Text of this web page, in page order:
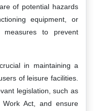
of potential hazards
equipment, or
measures to prevent
in maintaining a
of leisure facilities.
legislation, such as
Act, and ensure